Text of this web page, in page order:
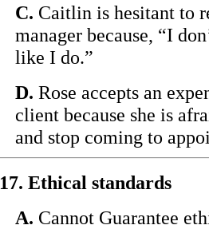
C. Caitlin is hesitant to
manager because, “I
like I do.”
D. Rose accepts an
client because she is
and stop coming to
17. Ethical standards
A. Cannot Guarantee